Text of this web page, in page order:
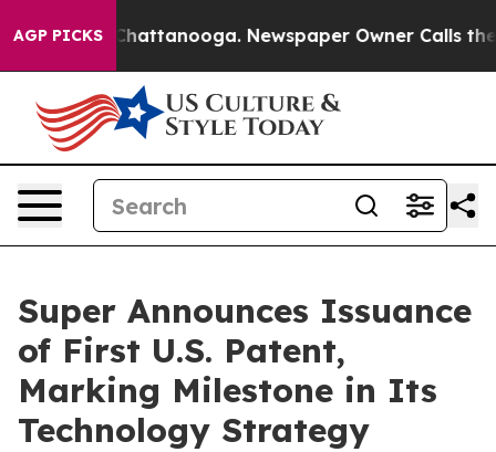
AGP PICKS
in Chattanooga. Newspaper Owner Calls the
Super Announces Issuance
of First U.S. Patent,
Marking Milestone in Its
Technology Strategy